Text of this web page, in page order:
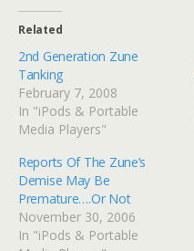
Related
2nd Generation Zune
Tanking
February 7, 2008
In "iPods & Portable
Media Players"
Reports Of The Zune’s
Demise May Be
Premature….Or Not
November 30, 2006
In "iPods & Portable